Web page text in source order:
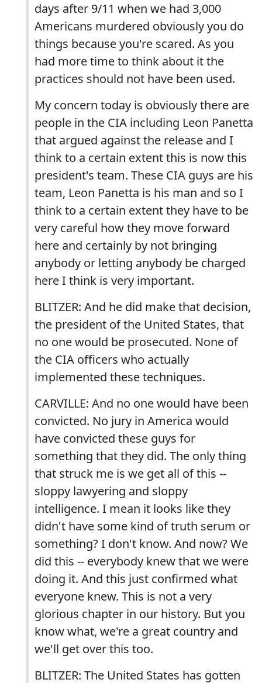
days after 9/11 when we had 3,000
Americans murdered obviously you do
things because you're scared. As you
had more time to think about it the
practices should not have been used.
My concern today is obviously there are
people in the CIA including Leon Panetta
that argued against the release and I
think to a certain extent this is now this
president's team. These CIA guys are his
team, Leon Panetta is his man and so I
think to a certain extent they have to be
very careful how they move forward
here and certainly by not bringing
anybody or letting anybody be charged
here I think is very important.
BLITZER: And he did make that decision,
the president of the United States, that
no one would be prosecuted. None of
the CIA officers who actually
implemented these techniques.
CARVILLE: And no one would have been
convicted. No jury in America would
have convicted these guys for
something that they did. The only thing
that struck me is we get all of this --
sloppy lawyering and sloppy
intelligence. I mean it looks like they
didn't have some kind of truth serum or
something? I don't know. And now? We
did this -- everybody knew that we were
doing it. And this just confirmed what
everyone knew. This is not a very
glorious chapter in our history. But you
know what, we're a great country and
we'll get over this too.
BLITZER: The United States has gotten